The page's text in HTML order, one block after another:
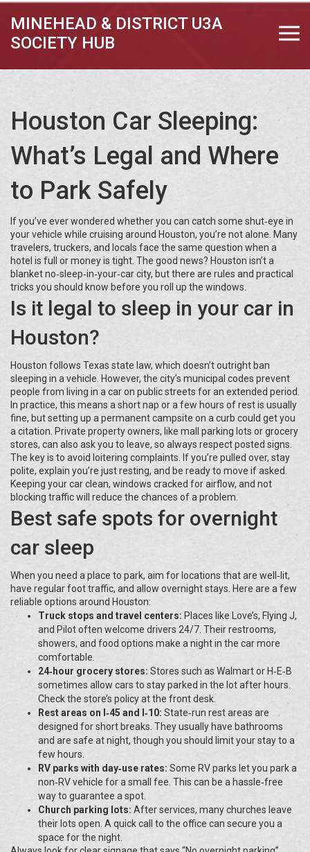
MINEHEAD & DISTRICT U3A
SOCIETY HUB
Houston Car Sleeping:
What’s Legal and Where
to Park Safely
If you’ve ever wondered whether you can catch some shut‑eye in
your vehicle while cruising around Houston, you’re not alone. Many
travelers, truckers, and locals face the same question when a
hotel is full or money is tight. The good news? Houston isn’t a
blanket no‑sleep‑in‑your‑car city, but there are rules and practical
tricks you should know before you roll up the windows.
Is it legal to sleep in your car in
Houston?
Houston follows Texas state law, which doesn’t outright ban
sleeping in a vehicle. However, the city’s municipal codes prevent
people from living in a car on public streets for an extended period.
In practice, this means a short nap or a few hours of rest is usually
fine, but setting up a permanent campsite on a curb could get you
a citation. Private property owners, like mall parking lots or grocery
stores, can also ask you to leave, so always respect posted signs.
The key is to avoid loitering complaints. If you’re pulled over, stay
polite, explain you’re just resting, and be ready to move if asked.
Keeping your car clean, windows cracked for airflow, and not
blocking traffic will reduce the chances of a problem.
Best safe spots for overnight
car sleep
When you need a place to park, aim for locations that are well‑lit,
have regular foot traffic, and allow overnight stays. Here are a few
reliable options around Houston:
Truck stops and travel centers: Places like Love’s, Flying J,
and Pilot often welcome drivers 24/7. Their restrooms,
showers, and food options make a night in the car more
comfortable.
24‑hour grocery stores: Stores such as Walmart or H‑E‑B
sometimes allow cars to stay parked in the lot after hours.
Check the store’s policy at the front desk.
Rest areas on I‑45 and I‑10: State‑run rest areas are
designed for short breaks. They usually have bathrooms
and are safe at night, though you should limit your stay to a
few hours.
RV parks with day‑use rates: Some RV parks let you park a
non‑RV vehicle for a small fee. This can be a hassle‑free
way to guarantee a spot.
Church parking lots: After services, many churches leave
their lots open. A quick call to the office can secure you a
space for the night.